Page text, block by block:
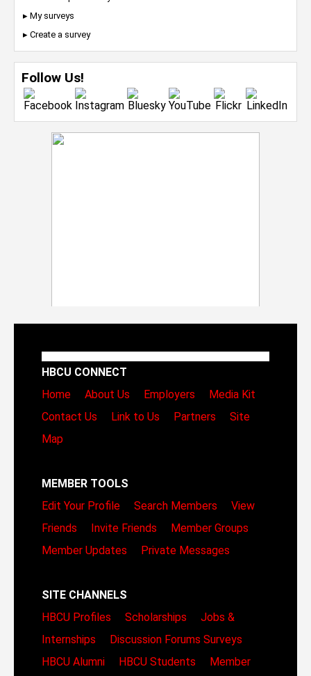
▸ My surveys
▸ Create a survey
Follow Us!
HBCU CONNECT
Home
About Us Employers
Media Kit
Contact Us
Link to Us Partners
Site
Map
MEMBER TOOLS
Edit Your Profile
Search Members
View
Friends
Invite Friends
Member Groups
Member Updates
Private Messages
SITE CHANNELS
HBCU Profiles
Scholarships
Jobs &
Internships
Discussion Forums Surveys
HBCU Alumni
HBCU Students
Member